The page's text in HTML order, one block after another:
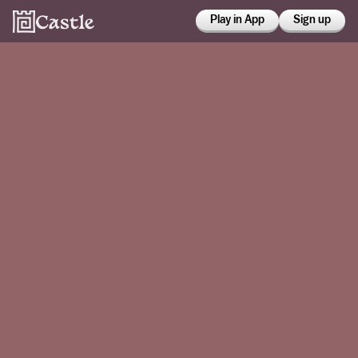
Play in App Sign up